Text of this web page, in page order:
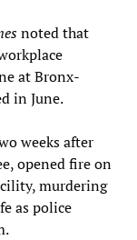
noted that
at Bronx-
in June.
weeks after
opened fire on
murdering
as police